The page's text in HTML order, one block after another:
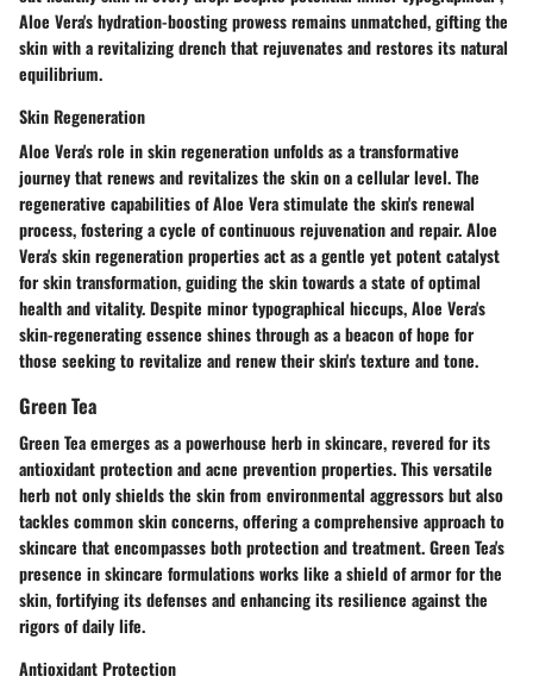
Aloe Vera's hydration-boosting prowess remains unmatched, gifting the
skin with a revitalizing drench that rejuvenates and restores its natural
equilibrium.
Skin Regeneration
Aloe Vera's role in skin regeneration unfolds as a transformative
journey that renews and revitalizes the skin on a cellular level. The
regenerative capabilities of Aloe Vera stimulate the skin's renewal
process, fostering a cycle of continuous rejuvenation and repair. Aloe
Vera's skin regeneration properties act as a gentle yet potent catalyst
for skin transformation, guiding the skin towards a state of optimal
health and vitality. Despite minor typographical hiccups, Aloe Vera's
skin-regenerating essence shines through as a beacon of hope for
those seeking to revitalize and renew their skin's texture and tone.
Green Tea
Green Tea emerges as a powerhouse herb in skincare, revered for its
antioxidant protection and acne prevention properties. This versatile
herb not only shields the skin from environmental aggressors but also
tackles common skin concerns, offering a comprehensive approach to
skincare that encompasses both protection and treatment. Green Tea's
presence in skincare formulations works like a shield of armor for the
skin, fortifying its defenses and enhancing its resilience against the
rigors of daily life.
Antioxidant Protection